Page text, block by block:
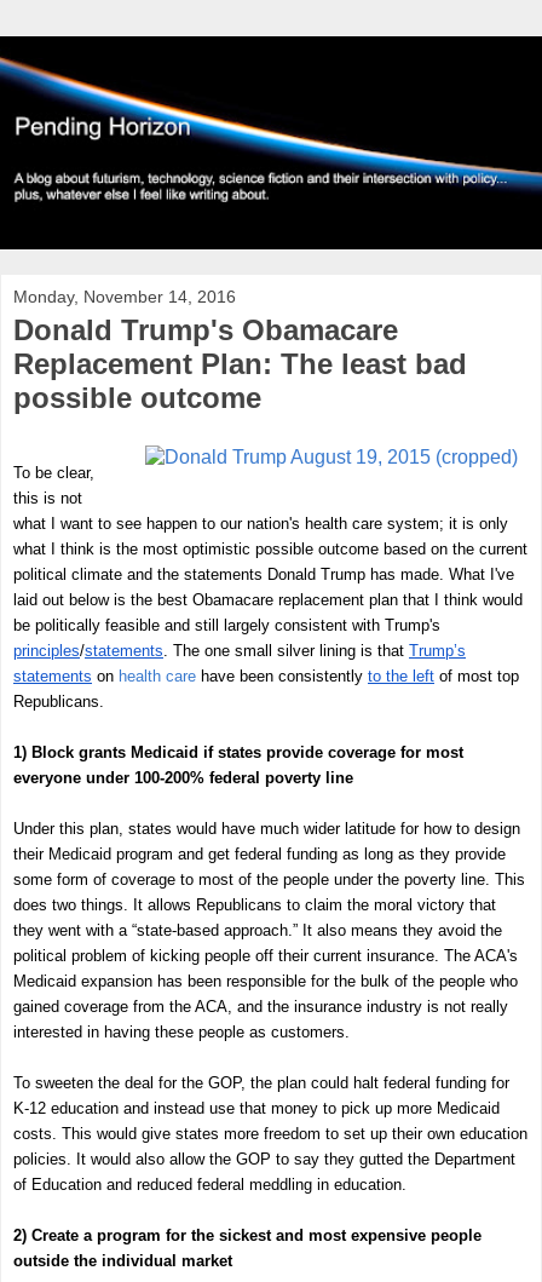
Monday, November 14, 2016
Donald Trump's Obamacare
Replacement Plan: The least bad
possible outcome
To be clear,
this is not
what I want to see happen to our nation's health care system; it is only
what I think is the most optimistic possible outcome based on the current
political climate and the statements Donald Trump has made. What I've
laid out below is the best Obamacare replacement plan that I think would
be politically feasible and still largely consistent with Trump's
principles/statements . The one small silver lining is that Trump’s
statements on health care have been consistently to the left of most top
Republicans.
1) Block grants Medicaid if states provide coverage for most
everyone under 100-200% federal poverty line
Under this plan, states would have much wider latitude for how to design
their Medicaid program and get federal funding as long as they provide
some form of coverage to most of the people under the poverty line. This
does two things. It allows Republicans to claim the moral victory that
they went with a “state-based approach.” It also means they avoid the
political problem of kicking people off their current insurance. The ACA's
Medicaid expansion has been responsible for the bulk of the people who
gained coverage from the ACA, and the insurance industry is not really
interested in having these people as customers.
To sweeten the deal for the GOP, the plan could halt federal funding for
K-12 education and instead use that money to pick up more Medicaid
costs. This would give states more freedom to set up their own education
policies. It would also allow the GOP to say they gutted the Department
of Education and reduced federal meddling in education.
2) Create a program for the sickest and most expensive people
outside the individual market